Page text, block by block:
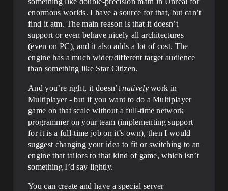
enormous worlds. I have a source for that, but can’t
find it atm. The main reason is that it doesn’t
support or even behave nicely all architectures
(even on PC), and it also adds a lot of cost. The
engine has a much wider/different target audience
than something like Star Citizen.
And you’re right, it doesn’tnativelywork in
Multiplayer - but if you want to do a Multiplayer
game on that scale without a full-time network
programmer on your team (implementing support
for it is a full-time job on it’s own), then I would
suggest changing your idea to fit or switching to an
engine that tailors to that kind of game, which isn’t
something I’d say lightly.
You can create and have a special server